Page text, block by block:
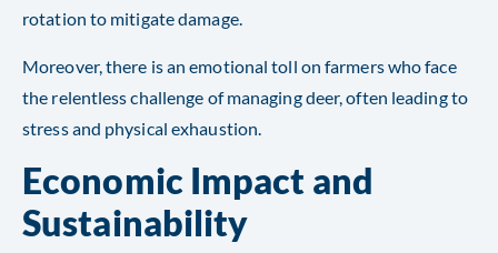
rotation to mitigate damage.
Moreover, there is an emotional toll on farmers who face
the relentless challenge of managing deer, often leading to
stress and physical exhaustion​​.
Economic Impact and
Sustainability